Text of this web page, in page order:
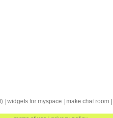
) | widgets for myspace make chat room|